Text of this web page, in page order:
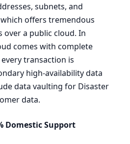
subnets, and
offers tremendous
over a public cloud. In
comes with complete
transaction is
high-availability data
data vaulting for Disaster
data.
DomesticSupport